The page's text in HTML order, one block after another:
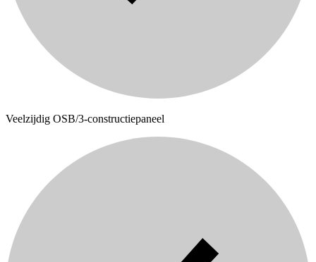
Veelzijdig OSB/3-constructiepaneel